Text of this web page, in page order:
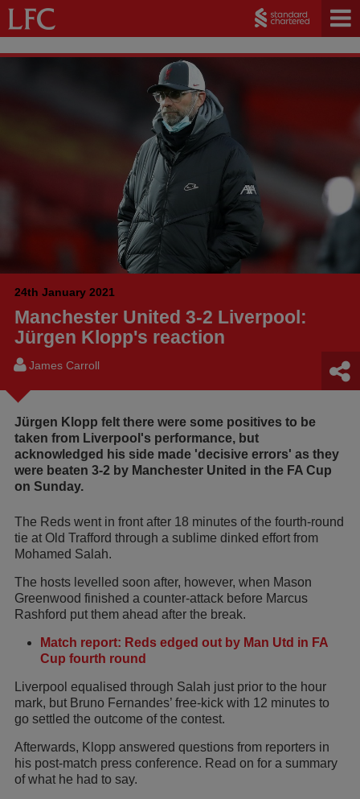
24th January 2021
Manchester United 3-2 Liverpool:
Jürgen Klopp's reaction
James Carroll
Jürgen Klopp felt there were some positives to be
taken from Liverpool's performance, but
acknowledged his side made 'decisive errors' as they
were beaten 3-2 by Manchester United in the FA Cup
on Sunday.
The Reds went in front after 18 minutes of the fourth-round
tie at Old Trafford through a sublime dinked effort from
Mohamed Salah.
The hosts levelled soon after, however, when Mason
Greenwood finished a counter-attack before Marcus
Rashford put them ahead after the break.
Match report: Reds edged out by Man Utd in FA
Cup fourth round
Liverpool equalised through Salah just prior to the hour
mark, but Bruno Fernandes’ free-kick with 12 minutes to
go settled the outcome of the contest.
Afterwards, Klopp answered questions from reporters in
his post-match press conference. Read on for a summary
of what he had to say.